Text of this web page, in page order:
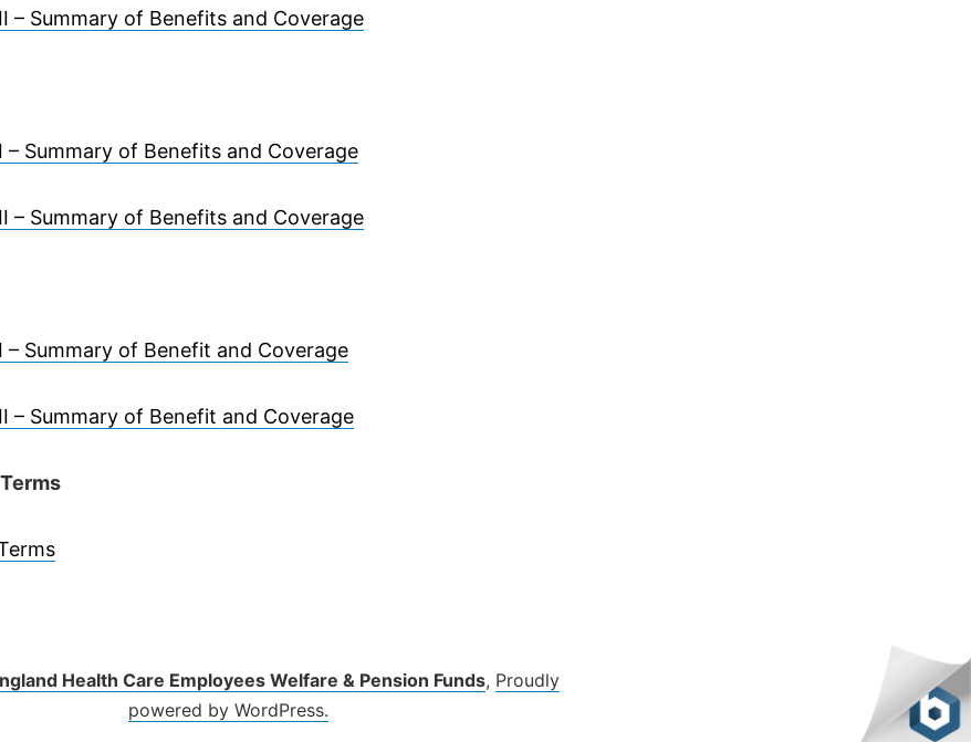
– Summary of Benefits and Coverage
– Summary of Benefits and Coverage
– Summary of Benefits and Coverage
– Summary of Benefit and Coverage
– Summary of Benefit and Coverage
Health Care Employees Welfare & Pension Funds, Proudly
powered by WordPress.